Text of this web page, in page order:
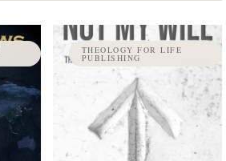
THEOLOGY FOR LIFE
PUBLISHING